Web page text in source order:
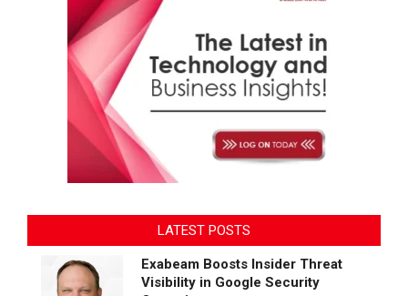
LATEST POSTS
Exabeam Boosts Insider Threat
Visibility in Google Security